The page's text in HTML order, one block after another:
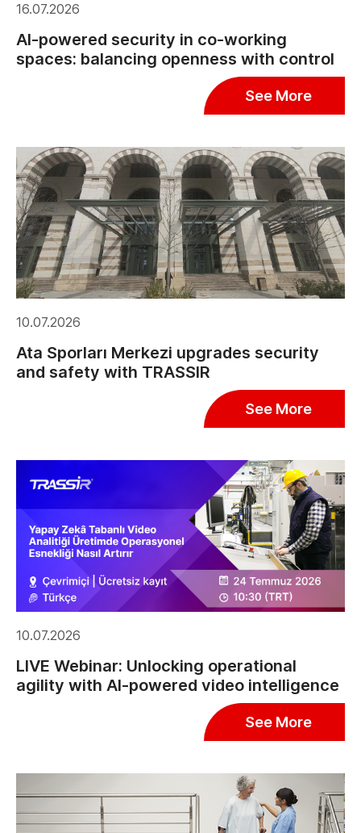
16.07.2026
AI-powered security in co-working
spaces: balancing openness with control
See More
10.07.2026
Ata Sporları Merkezi upgrades security
and safety with TRASSIR
See More
10.07.2026
LIVE Webinar: Unlocking operational
agility with AI-powered video intelligence
See More